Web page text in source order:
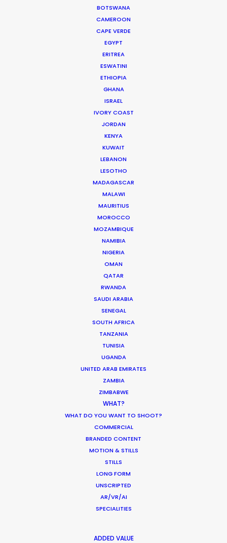
BOTSWANA
CAMEROON
CAPE VERDE
EGYPT
ERITREA
ESWATINI
ETHIOPIA
GHANA
ISRAEL
IVORY COAST
JORDAN
KENYA
KUWAIT
LEBANON
LESOTHO
MADAGASCAR
MALAWI
MAURITIUS
MOROCCO
MOZAMBIQUE
NAMIBIA
NIGERIA
OMAN
QATAR
RWANDA
SAUDI ARABIA
SENEGAL
SOUTH AFRICA
TANZANIA
TUNISIA
UGANDA
UNITED ARAB EMIRATES
ZAMBIA
ZIMBABWE
WHAT?
WHAT DO YOU WANT TO SHOOT?
COMMERCIAL
BRANDED CONTENT
MOTION & STILLS
STILLS
LONG FORM
UNSCRIPTED
AR/VR/AI
SPECIALITIES
ADDED VALUE
CALCULATE SUN TIMES
MOVIE TOUR
MOVIE DATABASE
Ukraine Neighbors
Coronavirus Boost to Remote Film
Want to know the ins and outs of